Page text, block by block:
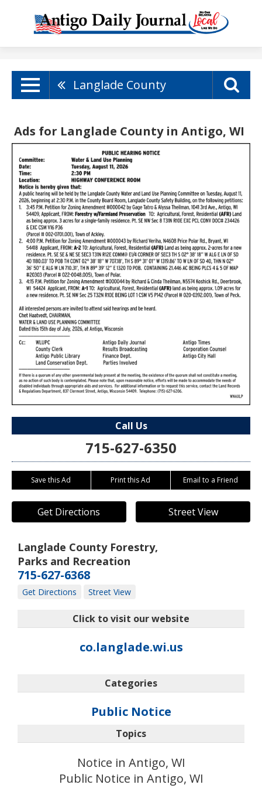
Langlade County
Ads for Langlade County in Antigo, WI
Call Us
715-627-6350
Save this Ad Print this Ad Email to a Friend
Get Directions Street View
Langlade County Forestry,
Parks and Recreation
715-627-6368
Get Directions Street View
Click to visit our website
co.langlade.wi.us
Categories
Public Notice
Topics
Notice in Antigo, WI
Public Notice in Antigo, WI